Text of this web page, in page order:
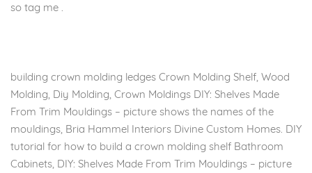
so tag me .
building crown molding ledges Crown Molding Shelf, Wood
Molding, Diy Molding, Crown Moldings DIY: Shelves Made
From Trim Mouldings – picture shows the names of the
mouldings, Bria Hammel Interiors Divine Custom Homes. DIY
tutorial for how to build a crown molding shelf Bathroom
Cabinets, DIY: Shelves Made From Trim Mouldings – picture